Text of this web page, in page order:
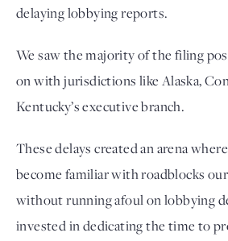
delaying lobbying reports.
We saw the majority of the filing
on with jurisdictions like Alaska,
Kentucky’s executive branch.
These delays created an arena
become familiar with roadblocks
without running afoul on lobbying
invested in dedicating the time to